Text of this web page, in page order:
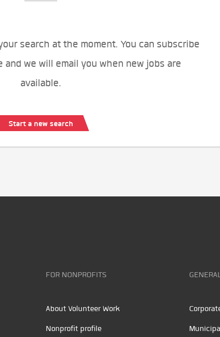
search at the moment. You can subscribe
and we will email you when new jobs are
available.
Start a new search
FOR NONPROFITS
About Volunteer Work
Nonprofit profile